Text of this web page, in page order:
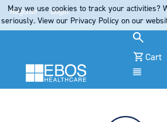
Register Login
Cart
May we use cookies to track your activities?
seriously. View our Privacy Policy on our